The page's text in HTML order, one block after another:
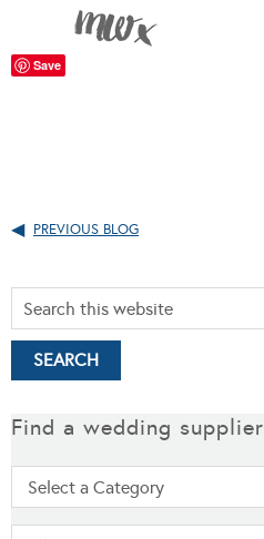
Save
PREVIOUS BLOG
Find a wedding supplier